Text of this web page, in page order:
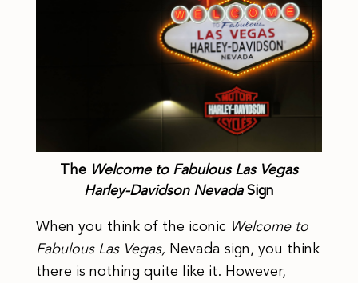
The Welcome to Fabulous Las Vegas
Harley-Davidson NevadaSign
When you think of the iconic Welcome to
Fabulous Las Vegas, Nevada sign, you think
there is nothing quite like it. However,